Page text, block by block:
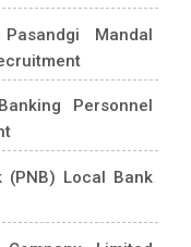
Mandal
Personnel
(PNB) Local Bank